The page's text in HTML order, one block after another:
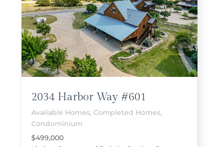
2034 Harbor Way #601
Available Homes, Completed Homes,
Condominium
$499,000